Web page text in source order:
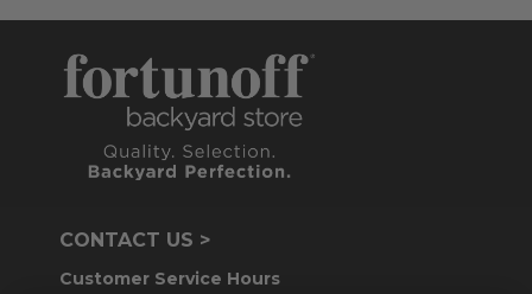
CONTACT US >
Customer Service Hours